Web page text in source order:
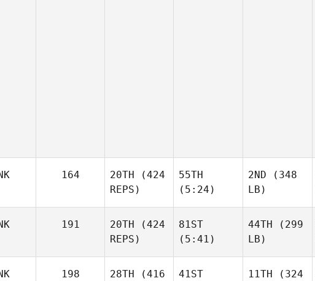
164 20TH (424
REPS)
55TH
(5:24)
2ND (348
LB)
191 20TH (424
REPS)
81ST
(5:41)
44TH (299
LB)
198 28TH (416
41ST
11TH (324